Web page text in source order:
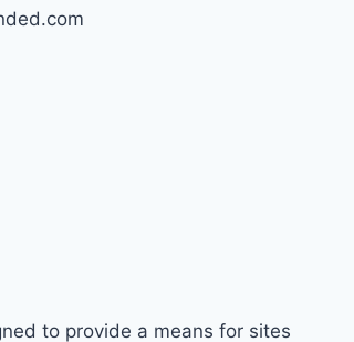
to provide a means for sites